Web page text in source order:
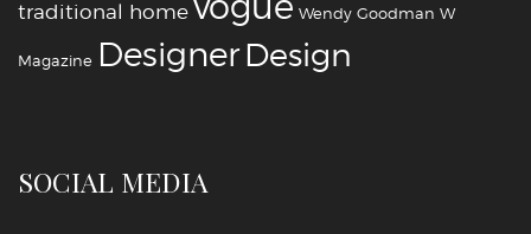
traditional home Wendy Goodman W
Magazine ‪‎Designer‪‎Design‬
SOCIAL MEDIA